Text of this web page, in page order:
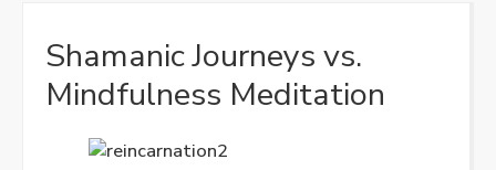
Shamanic Journeys vs.
Mindfulness Meditation